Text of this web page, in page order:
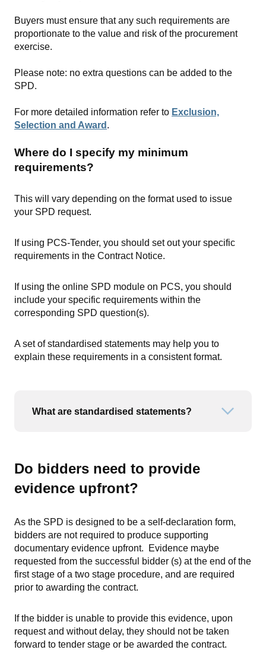
Buyers must ensure that any such requirements are
proportionate to the value and risk of the procurement
exercise.
Please note: no extra questions can be added to the
SPD.
For more detailed information refer to Exclusion,
Selection and Award .
Where do I specify my minimum
requirements?
This will vary depending on the format used to issue
your SPD request.
If using PCS-Tender, you should set out your specific
requirements in the Contract Notice.
If using the online SPD module on PCS, you should
include your specific requirements within the
corresponding SPD question(s).
A set of standardised statements may help you to
explain these requirements in a consistent format.
What are standardised statements?
Do bidders need to provide
evidence upfront?
As the SPD is designed to be a self-declaration form,
bidders are not required to produce supporting
documentary evidence upfront. Evidence maybe
requested from the successful bidder (s) at the end of the
first stage of a two stage procedure, and are required
prior to awarding the contract.
If the bidder is unable to provide this evidence, upon
request and without delay, they should not be taken
forward to tender stage or be awarded the contract.